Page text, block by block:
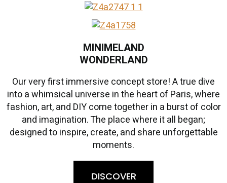
MINIMELAND
WONDERLAND
Our very first immersive concept store! A true dive
into a whimsical universe in the heart of Paris, where
fashion, art, and DIY come together in a burst of color
and imagination. The place where it all began;
designed to inspire, create, and share unforgettable
moments.
DISCOVER